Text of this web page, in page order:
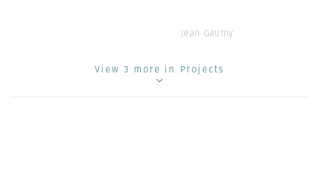
Jean Gaumy
View 3 more in Projects